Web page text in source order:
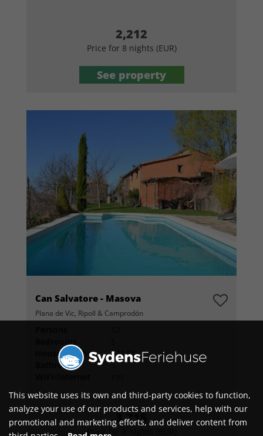
2,212
Price for 8 nights (EUR)
See property
Can Salvatore - Masova
Plana de Vic, Ripoll & Camprodón
Bedrooms
House number
52543
Bathrooms
5
3,715
Price for 8 nights (EUR)
This website uses its own and third-party cookies to function,
analyze your use of our products and services, help with our
promotional and marketing efforts, and deliver content from